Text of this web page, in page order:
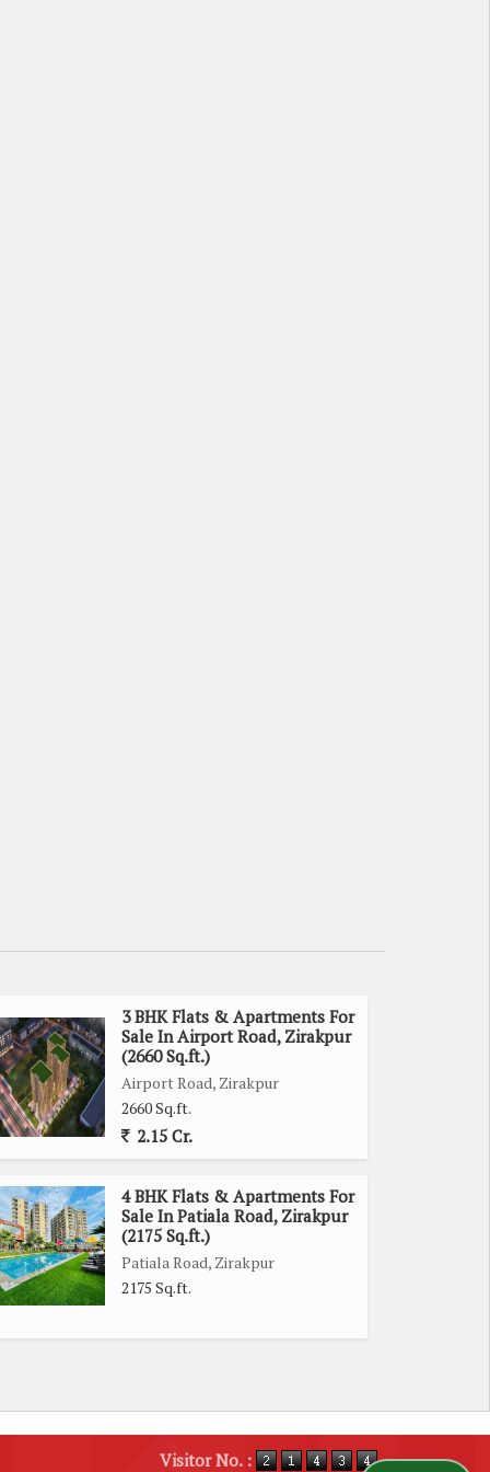
3 BHK Flats & Apartments For
Sale In Airport Road, Zirakpur
(2660 Sq.ft.)
Airport Road, Zirakpur
2660 Sq.ft.
2.15 Cr.
4 BHK Flats & Apartments For
Sale In Patiala Road, Zirakpur
(2175 Sq.ft.)
Patiala Road, Zirakpur
2175 Sq.ft.
Visitor No. :